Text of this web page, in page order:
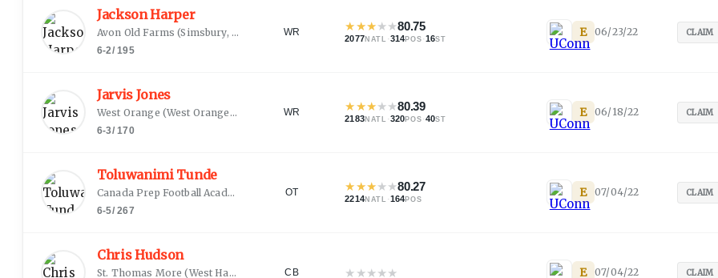
Jackson Harper
Avon Old Farms (Simsbury, CT
6-2/ 195
WR ★★★★★80.75
2077NATL ·314POS ·16ST E 06/23/22 CLAIM
Jarvis Jones
West Orange (West Orange, NJ
6-3/ 170
WR ★★★★★80.39
2183NATL ·320POS ·40ST E 06/18/22 CLAIM
Toluwanimi Tunde
Canada Prep Football Academy Montreal, QC
6-5/267
OT ★★★★★80.27
2214NATL ·164POS E 07/04/22 CLAIM
Chris Hudson
St. Thomas More (West Hartford, CT CB ★ ★★★★ E 07/04/22 CLAIM